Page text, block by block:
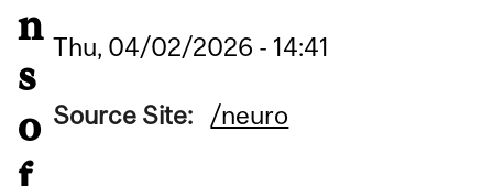
n
s
o
Thu, 04/02/2026 - 14:41
Source Site: /neuro